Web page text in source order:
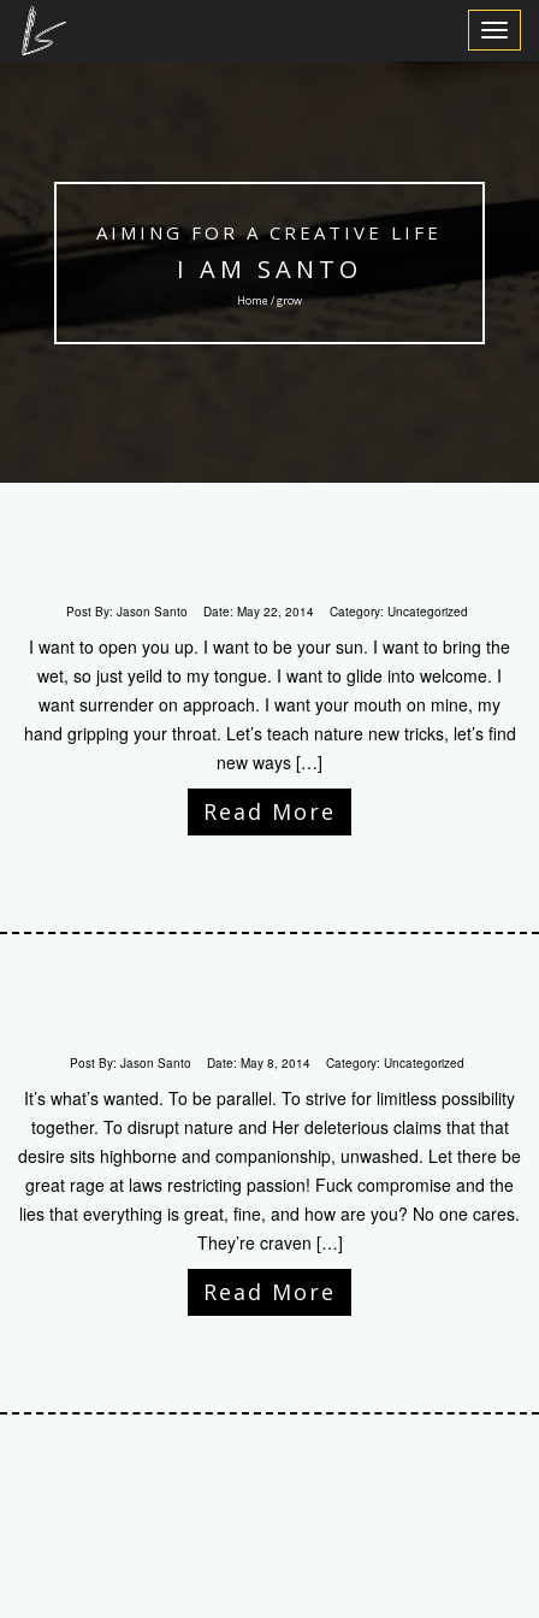
Toggle
AIMING FOR A CREATIVE LIFE
I AM SANTO
Home / grow
Post By: Jason Santo Date: May 22, 2014 Category: Uncategorized
I want to open you up. I want to be your sun. I want to bring the
wet, so just yeild to my tongue. I want to glide into welcome. I
want surrender on approach. I want your mouth on mine, my
hand gripping your throat. Let’s teach nature new tricks, let’s find
new ways […]
Read More
Post By: Jason Santo Date: May 8, 2014 Category: Uncategorized
It’s what’s wanted. To be parallel. To strive for limitless possibility
together. To disrupt nature and Her deleterious claims that that
desire sits highborne and companionship, unwashed. Let there be
great rage at laws restricting passion! Fuck compromise and the
lies that everything is great, fine, and how are you? No one cares.
They’re craven […]
Read More